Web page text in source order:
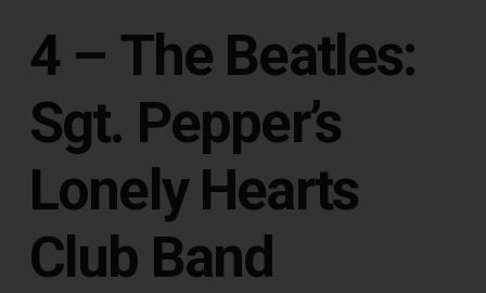
4 – The Beatles:
Sgt. Pepper’s
Lonely Hearts
Club Band